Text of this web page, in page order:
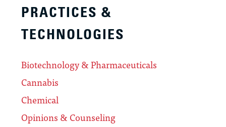
PRACTICES &
TECHNOLOGIES
Biotechnology & Pharmaceuticals
Cannabis
Chemical
Opinions & Counseling